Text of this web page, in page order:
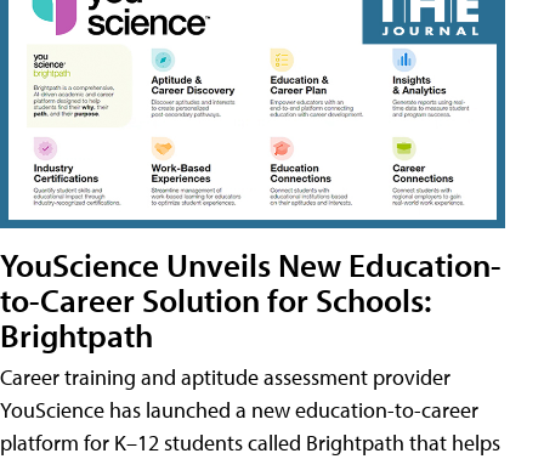
YouScience Unveils New Education-
to-Career Solution for Schools:
Brightpath
Career training and aptitude assessment provider
YouScience has launched a new education-to-career
platform for K–12 students called Brightpath that helps